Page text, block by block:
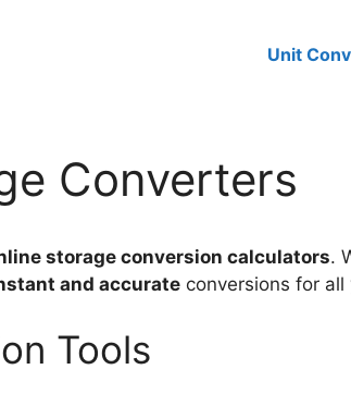
Unit
Converters
storage conversion calculators.
and accurate conversions for
Tools